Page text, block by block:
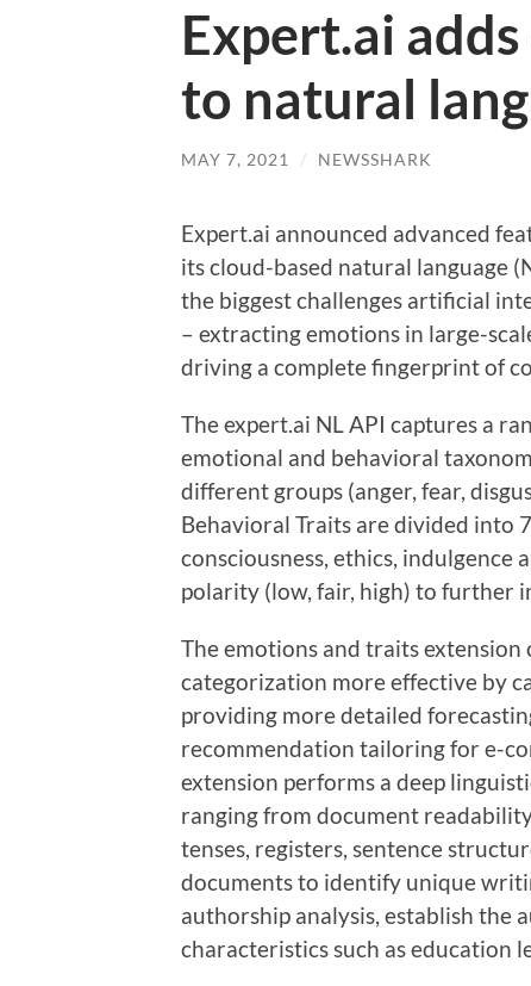
Expert.ai
to natural
MAY 7, 2021 / NEWSSHARK
Expert.ai announced advanced
its cloud-based natural language
the biggest challenges artificial
– extracting emotions in large-
driving a complete fingerprint of
The expert.ai NL API captures a
emotional and behavioral
different groups (anger, fear,
Behavioral Traits are divided into
consciousness, ethics, indulgence
polarity (low, fair, high) to further
The emotions and traits extension
categorization more effective by
providing more detailed
recommendation tailoring for e-
extension performs a deep
ranging from document
tenses, registers, sentence
documents to identify unique
authorship analysis, establish the
characteristics such as education